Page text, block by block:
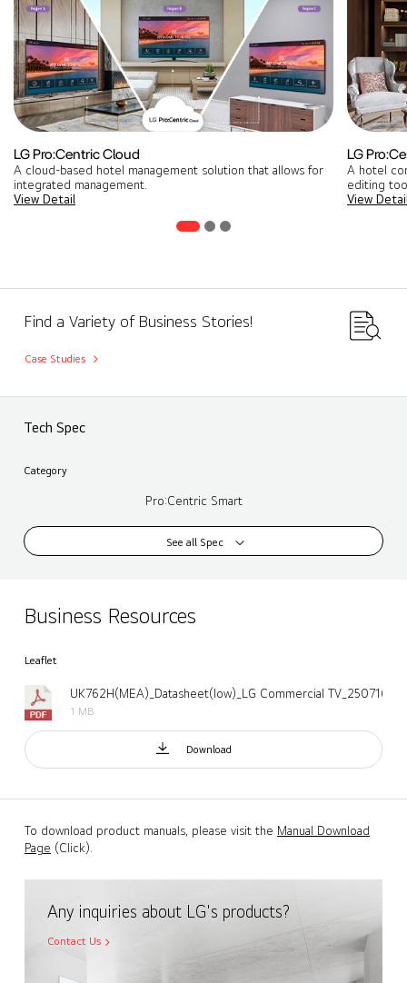
LG Pro:Centric Cloud
A cloud-based hotel management solution that allows for
integrated management​.
View Detail
LG
A hotel
editing
View
Find a Variety of Business Stories!
Case Studies
Tech Spec
Category
Pro:Centric Smart
See all Spec
Business Resources
Leaflet
UK762H(MEA)_Datasheet(low)_LG Commercial
1 MB
Download
To download product manuals, please visit the Manual Download
Page (Click).
Any inquiries about LG's products?
Contact Us